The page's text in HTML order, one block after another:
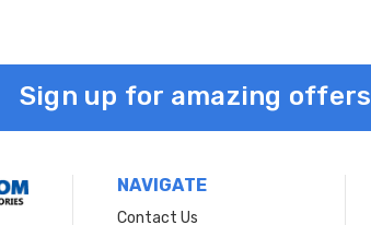
Sign up for amazing offers
NAVIGATE
Contact Us